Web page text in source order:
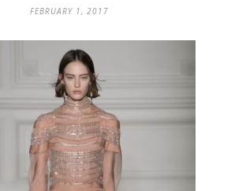
FEBRUARY 1, 2017